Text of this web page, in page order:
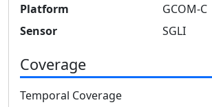
Platform
GCOM-C
Sensor
SGLI
Coverage
Temporal Coverage